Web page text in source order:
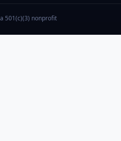
501(c)(3) nonprofit